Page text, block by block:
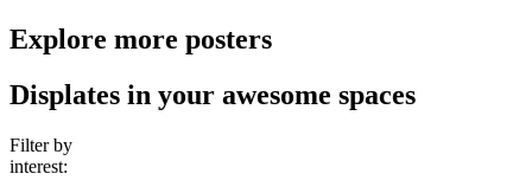
Explore more posters
Displates in your awesome spaces
Filter by
interest: